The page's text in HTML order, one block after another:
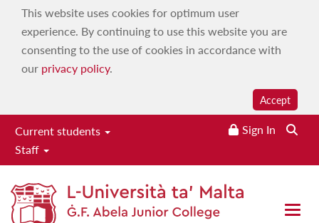
This website uses cookies for optimum user
experience. By continuing to use this website you are
consenting to the use of cookies in accordance with
our privacy policy.
Accept
Current students
Staff
Sign In
Open
Student Safeguarding-
Disciplinary Committee